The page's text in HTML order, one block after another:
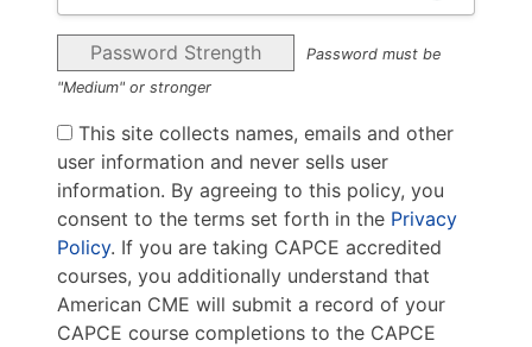
Password Strength
Password must be
"Medium" or stronger
This site collects names, emails and other
user information and never sells user
information. By agreeing to this policy, you
consent to the terms set forth in the Privacy
Policy. If you are taking CAPCE accredited
courses, you additionally understand that
American CME will submit a record of your
CAPCE course completions to the CAPCE